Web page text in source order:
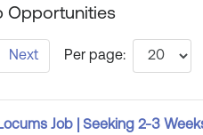
Opportunities
Next Per page:
Job | Seeking 2-3